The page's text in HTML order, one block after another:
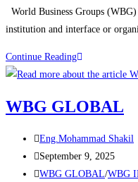
World Business Groups
institution and interface or
Continue Reading
WBG GLOBAL
Eng.Mohammad Shakil
September 9, 2025
WBG GLOBAL/WBG